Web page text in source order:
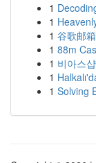
1
1
1 谷歌邮
1 88m
1 비아스
1
1 Solving